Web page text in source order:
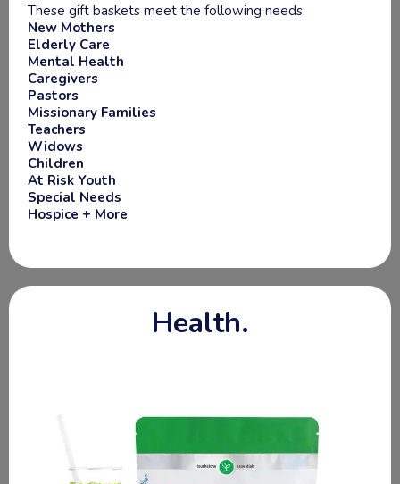
Shop Oils
baskets filled with truly nourishing foods, grocery gift
cards, clothing, cleansing products, articles of hope,
to create these baskets of hope!
Missionary Families
Teachers